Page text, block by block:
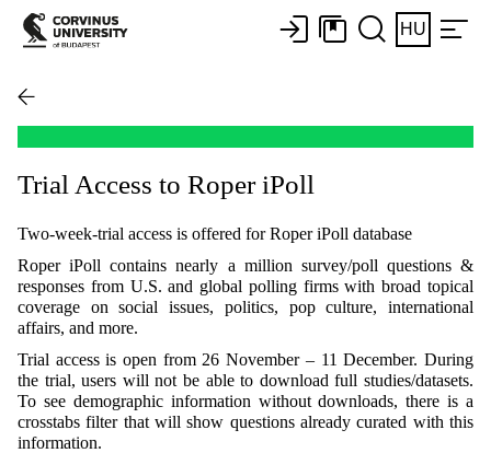
HU
Trial Access to Roper iPoll
Two-week-trial access is offered for Roper iPoll database
Roper iPoll contains nearly a million survey/poll questions &
responses from U.S. and global polling firms with broad topical
coverage on social issues, politics, pop culture, international
affairs, and more.
Trial access is open from 26 November – 11 December. During
the trial, users will not be able to download full studies/datasets.
To see demographic information without downloads, there is a
crosstabs filter that will show questions already curated with this
information.